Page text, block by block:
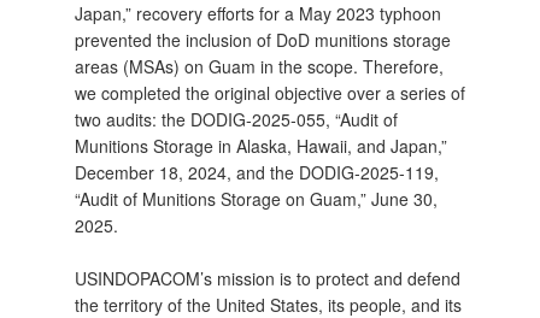
Japan,” recovery efforts for a May 2023 typhoon
prevented the inclusion of DoD munitions storage
areas (MSAs) on Guam in the scope. Therefore,
we completed the original objective over a series of
two audits: the DODIG‑2025‑055, “Audit of
Munitions Storage in Alaska, Hawaii, and Japan,”
December 18, 2024, and the DODIG‑2025‑119,
“Audit of Munitions Storage on Guam,” June 30,
2025.
USINDOPACOM’s mission is to protect and defend
the territory of the United States, its people, and its